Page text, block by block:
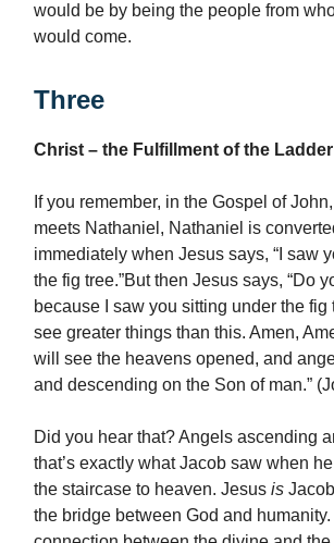
would be by being the people from
would come.
Three
Christ – the Fulfillment of the Ladder
If you remember, in the Gospel of
meets Nathaniel, Nathaniel is
immediately when Jesus says, “I saw
the fig tree.”But then Jesus says, “Do
because I saw you sitting under the fig
see greater things than this. Amen,
will see the heavens opened, and
and descending on the Son of man.”
Did you hear that? Angels ascending
that’s exactly what Jacob saw when
the staircase to heaven. Jesus is
the bridge between God and